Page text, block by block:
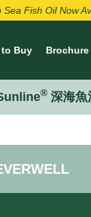
Fish Oil Now
to Buy Brochure
® 深海